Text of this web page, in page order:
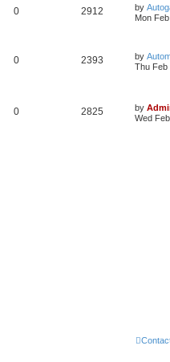
0 2912 by
Mon
0 2393 by
Thu Feb
0 2825 by
Wed